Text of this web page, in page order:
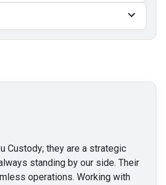
Custody; they are a strategic
standing by our side. Their
operations. Working with